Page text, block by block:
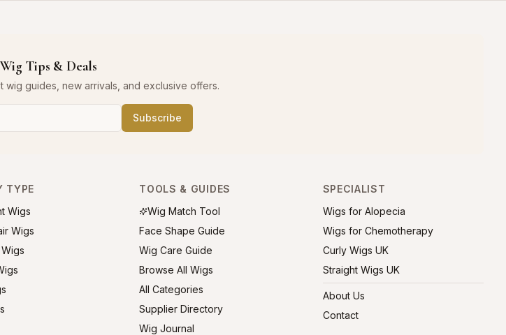
Tips & Deals
wig guides, new arrivals, and exclusive offers.
Subscribe
TYPE
Wigs
Wigs
TOOLS & GUIDES
Wig Match Tool
Face Shape Guide
Wig Care Guide
Browse All Wigs
All Categories
Supplier Directory
Wig Journal
SPECIALIST
Wigs for Alopecia
Wigs for Chemotherapy
Curly Wigs UK
Straight Wigs UK
About Us
Contact